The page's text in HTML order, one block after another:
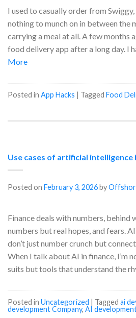
I used to casually order from
nothing to munch on in between the
carrying a meal at all. A few months
food delivery app after a long day. I
More
Posted in App Hacks | Tagged Food
Use cases of artificial intelligence
Posted on February 3, 2026by
Finance deals with numbers, behind
numbers but real hopes, and fears.
don’t just number crunch but
When I talk about AI in finance, I’m
suits but tools that understand the
Posted in Uncategorized | Tagged ai
development Company, AI